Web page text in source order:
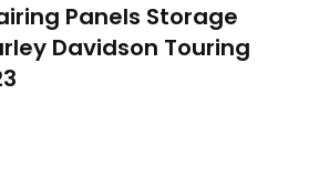
Panels Storage
Davidson Touring